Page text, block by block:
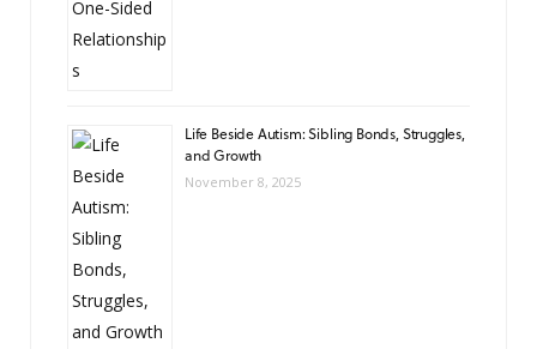
Life Beside Autism: Sibling Bonds, Struggles,
and Growth
November 8, 2025